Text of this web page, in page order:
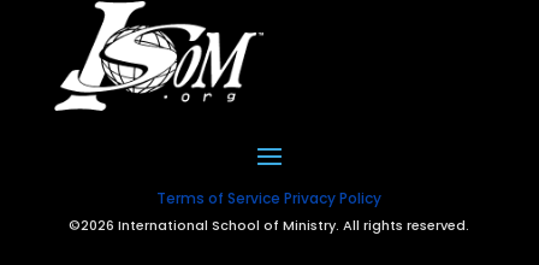
Terms of Service Privacy Policy
©2026 International School of Ministry. All rights reserved.